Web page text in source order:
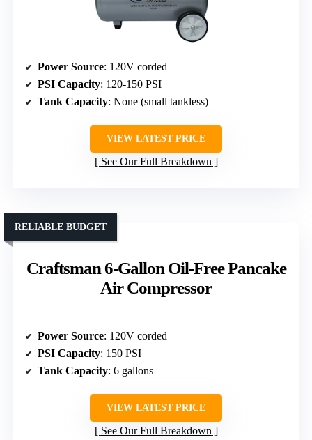
Power Source: 120V corded
PSI Capacity: 120-150 PSI
Tank Capacity: None (small tankless)
VIEW LATEST PRICE
See Our Full Breakdown
Craftsman 6-Gallon Oil-Free Pancake
Air Compressor
RELIABLE BUDGET
Power Source: 120V corded
PSI Capacity: 150 PSI
Tank Capacity: 6 gallons
VIEW LATEST PRICE
See Our Full Breakdown